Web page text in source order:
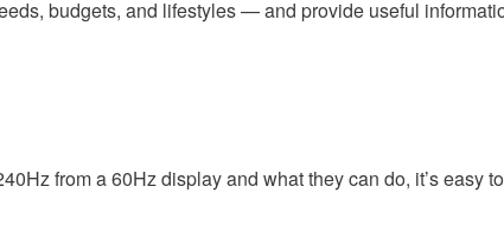
budgets, and lifestyles — and provide useful
from a 60Hz display and what they can do, it’s easy